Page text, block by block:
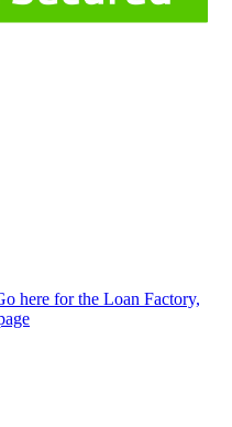
here for the Loan Factory,